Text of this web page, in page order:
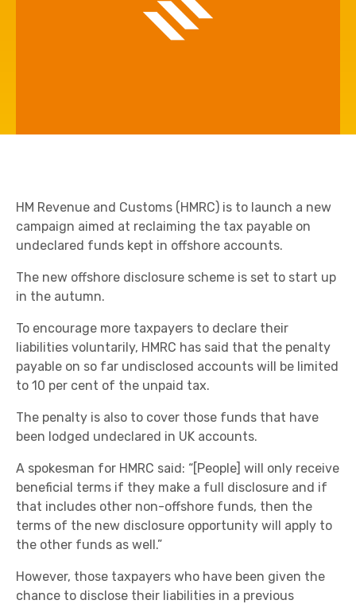
HM Revenue and Customs (HMRC) is to launch a new
campaign aimed at reclaiming the tax payable on
undeclared funds kept in offshore accounts.
The new offshore disclosure scheme is set to start up
in the autumn.
To encourage more taxpayers to declare their
liabilities voluntarily, HMRC has said that the penalty
payable on so far undisclosed accounts will be limited
to 10 per cent of the unpaid tax.
The penalty is also to cover those funds that have
been lodged undeclared in UK accounts.
A spokesman for HMRC said: “[People] will only receive
beneficial terms if they make a full disclosure and if
that includes other non-offshore funds, then the
terms of the new disclosure opportunity will apply to
the other funds as well.”
However, those taxpayers who have been given the
chance to disclose their liabilities in a previous